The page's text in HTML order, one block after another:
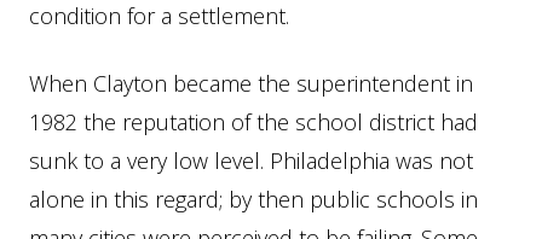
condition for a settlement.
When Clayton became the superintendent in
1982 the reputation of the school district had
sunk to a very low level. Philadelphia was not
alone in this regard; by then public schools in